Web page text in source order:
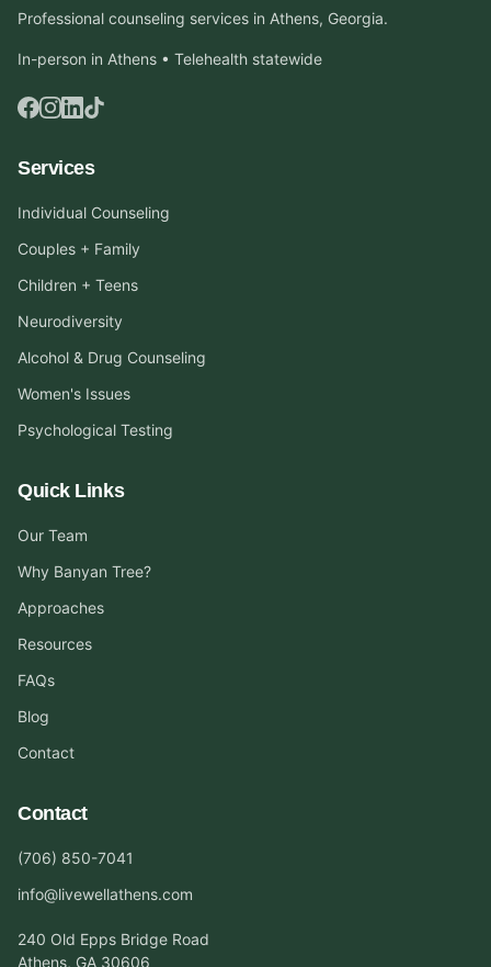
Professional counseling services in Athens, Georgia.
In-person in Athens • Telehealth statewide
Services
Individual Counseling
Couples + Family
Children + Teens
Neurodiversity
Alcohol & Drug Counseling
Women's Issues
Psychological Testing
Quick Links
Our Team
Why Banyan Tree?
Approaches
Resources
FAQs
Blog
Contact
Contact
(706) 850-7041
info@livewellathens.com
240 Old Epps Bridge Road
Athens, GA 30606